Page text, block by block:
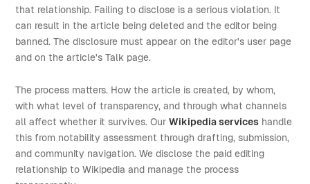
that relationship. Failing to disclose is a serious violation. It
can result in the article being deleted and the editor being
banned. The disclosure must appear on the editor's user page
and on the article's Talk page.
The process matters. How the article is created, by whom,
with what level of transparency, and through what channels
all affect whether it survives. OurWikipedia services handle
this from notability assessment through drafting, submission,
and community navigation. We disclose the paid editing
relationship to Wikipedia and manage the process